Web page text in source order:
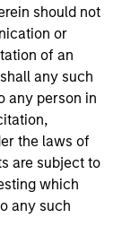
should not
or
of an
any such
any person in
the laws of
are subject to
which
any such
informational
that
performance
the future (for
marks above
The information
or
on any
to a
to you
hyperlink is
of any